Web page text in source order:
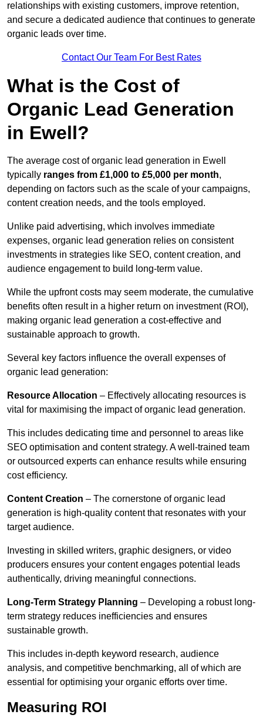
relationships with existing customers, improve retention,
and secure a dedicated audience that continues to generate
organic leads over time.
Contact Our Team For Best Rates
What is the Cost of
Organic Lead Generation
in Ewell?
The average cost of organic lead generation in Ewell
typically ranges from £1,000 to £5,000 per month,
depending on factors such as the scale of your campaigns,
content creation needs, and the tools employed.
Unlike paid advertising, which involves immediate
expenses, organic lead generation relies on consistent
investments in strategies like SEO, content creation, and
audience engagement to build long-term value.
While the upfront costs may seem moderate, the cumulative
benefits often result in a higher return on investment (ROI),
making organic lead generation a cost-effective and
sustainable approach to growth.
Several key factors influence the overall expenses of
organic lead generation:
Resource Allocation – Effectively allocating resources is
vital for maximising the impact of organic lead generation.
This includes dedicating time and personnel to areas like
SEO optimisation and content strategy. A well-trained team
or outsourced experts can enhance results while ensuring
cost efficiency.
Content Creation – The cornerstone of organic lead
generation is high-quality content that resonates with your
target audience.
Investing in skilled writers, graphic designers, or video
producers ensures your content engages potential leads
authentically, driving meaningful connections.
Long-Term Strategy Planning – Developing a robust long-
term strategy reduces inefficiencies and ensures
sustainable growth.
This includes in-depth keyword research, audience
analysis, and competitive benchmarking, all of which are
essential for optimising your organic efforts over time.
Measuring ROI